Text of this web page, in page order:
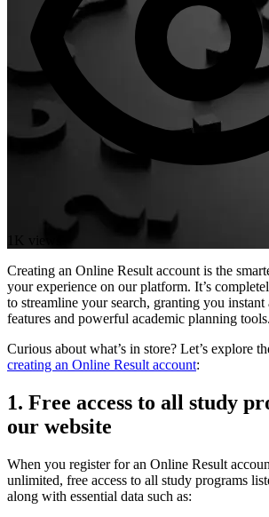
Creating an Online Result account is the
your experience on our platform. It’s
to streamline your search, granting you instant
features and powerful academic planning tools.
Curious about what’s in store? Let’s explore
creating an Online Result account:
1. Free access to all study
our website
When you register for an Online Result
unlimited, free access to all study programs
along with essential data such as: